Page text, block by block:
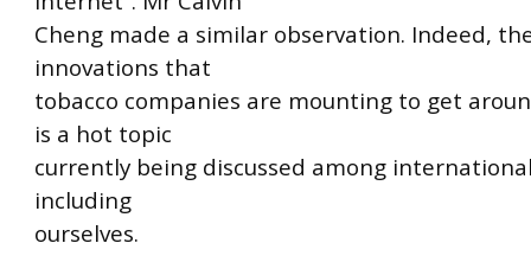
Cheng made a similar observation. Indeed,
innovations that
tobacco companies are mounting to get
is a hot topic
currently being discussed among
including
ourselves.